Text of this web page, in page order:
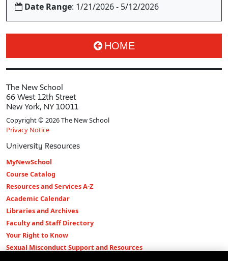
Date Range: 1/21/2026 - 5/12/2026
HOME
The New School
66 West 12th Street
New York, NY 10011
Copyright © 2026 The New School
Privacy Notice
University Resources
MyNewSchool
Course Catalog
Resources and Services A-Z
Academic Calendar
Libraries and Archives
Faculty and Staff Directory
Your Right to Know
Sexual Misconduct Support and Resources